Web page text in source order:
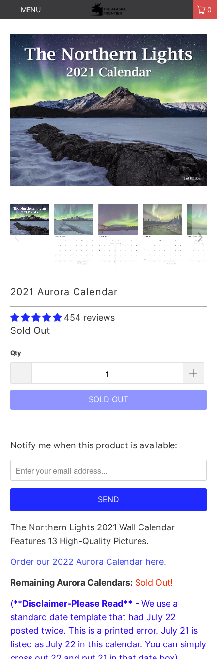
MENU 0
2021 Aurora Calendar
454 reviews
Sold Out
Qty
SOLD OUT
Please
notify
me
product
}}
becomes
-
{{
}}:
Notify me when this product is available:
The Northern Lights 2021 Wall Calendar
Features 13 High-Quality Pictures.
Order our 2022 Aurora Calendar here.
Remaining Aurora Calendars: Sold Out!
(**Disclaimer-Please Read** - We use a
standard date template that had July 22
posted twice. This is a printed error. July 21 is
listed as July 22 in this calendar. You can simply